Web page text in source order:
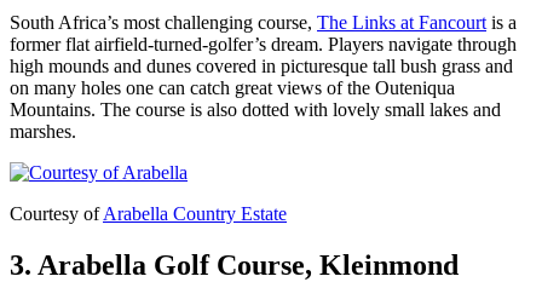
South Africa’s most challenging course, The Links at Fancourtis a
former flat airfield-turned-golfer’s dream. Players navigate through
high mounds and dunes covered in picturesque tall bush grass and
on many holes one can catch great views of the Outeniqua
Mountains. The course is also dotted with lovely small lakes and
marshes.
Courtesy ofArabella Country Estate
3. Arabella Golf Course, Kleinmond